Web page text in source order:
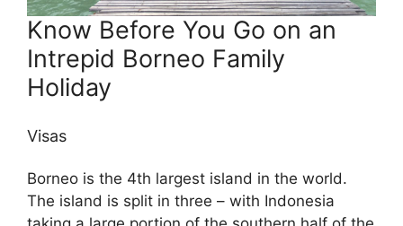
Know Before You Go on an
Intrepid Borneo Family
Holiday
Visas
Borneo is the 4th largest island in the world.
The island is split in three – with Indonesia